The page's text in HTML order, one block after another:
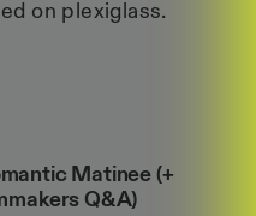
on plexiglass.
Matinee (+
Q&A)